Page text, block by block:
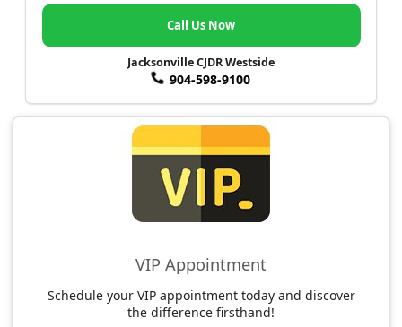
Call Us Now
Jacksonville CJDR Westside
904-598-9100
VIP Appointment
Schedule your VIP appointment today and discover
the difference firsthand!